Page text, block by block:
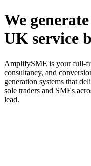
We
UK service
AmplifySME is your full-
consultancy, and
generation systems that
sole traders and SMEs
lead.